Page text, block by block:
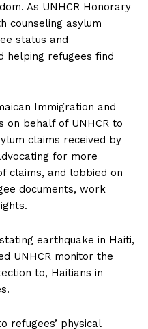
As UNHCR Honorary
counseling asylum
status and
helping refugees find
Immigration and
on behalf of UNHCR to
claims received by
for more
claims, and lobbied on
documents, work
earthquake in Haiti,
UNHCR monitor the
to, Haitians in
refugees’ physical